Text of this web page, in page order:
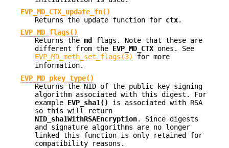
EVP_MD_CTX_update_fn()
Returns the update function for ctx.
EVP_MD_flags()
Returns the md
flags. Note that these are
different from the EVP_MD_CTX ones. See
EVP_MD_meth_set_flags(3)
for more
information.
EVP_MD_pkey_type()
Returns the NID of the public key signing
algorithm associated with this digest. For
example EVP_sha1()
is associated with RSA
so this will return
NID_sha1WithRSAEncryption. Since digests
and signature algorithms are no longer
linked this function is only retained for
compatibility reasons.